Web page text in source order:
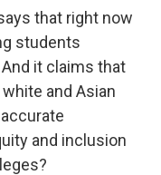
that right now
students
it claims that
and Asian
and inclusion